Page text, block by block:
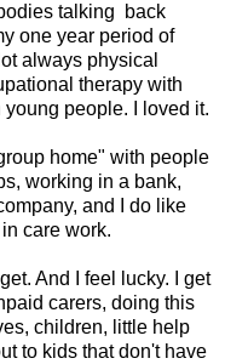
talking back
one year period of
always physical
therapy with
people. I loved it.
home" with people
working in a bank,
and I do like
care work.
And I feel lucky. I get
carers, doing this
children, little help
to kids that don't have